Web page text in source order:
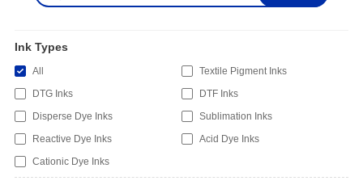
Ink Types
All
Textile Pigment Inks
DTG Inks
DTF Inks
Disperse Dye Inks
Sublimation Inks
Reactive Dye Inks
Acid Dye Inks
Cationic Dye Inks